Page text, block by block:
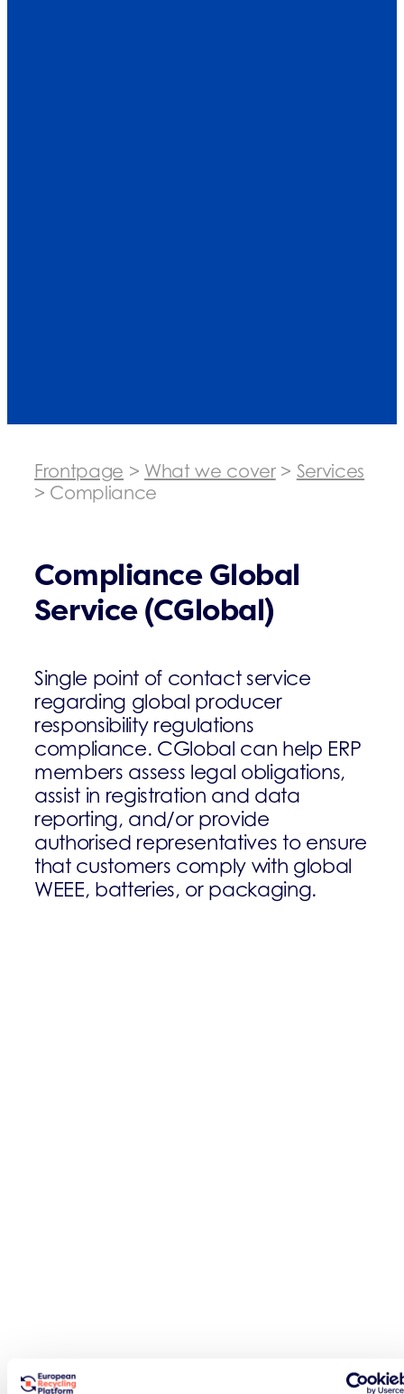
Frontpage > What we cover> Services
> Compliance
Compliance Global
Service (CGlobal)
Single point of contact service
regarding global producer
responsibility regulations
compliance. CGlobal can help ERP
members assess legal obligations,
assist in registration and data
reporting, and/or provide
authorised representatives to ensure
that customers comply with global
WEEE, batteries, or packaging.